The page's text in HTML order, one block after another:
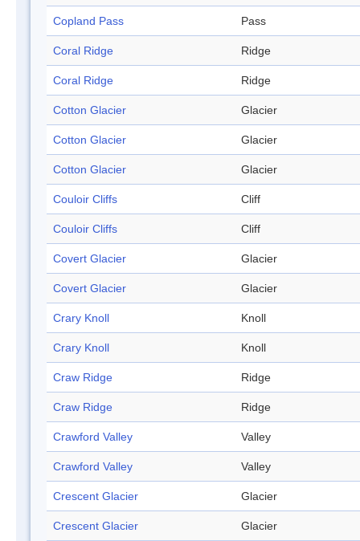
Copland Pass Pass
Coral Ridge Ridge
Coral Ridge Ridge
Cotton Glacier Glacier
Cotton Glacier Glacier
Cotton Glacier Glacier
Couloir Cliffs Cliff
Couloir Cliffs Cliff
Covert Glacier Glacier
Covert Glacier Glacier
Crary Knoll Knoll
Crary Knoll Knoll
Craw Ridge Ridge
Craw Ridge Ridge
Crawford Valley Valley
Crawford Valley Valley
Crescent Glacier Glacier
Crescent Glacier Glacier